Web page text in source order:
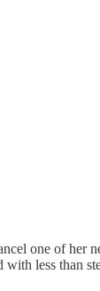
one of her
less than